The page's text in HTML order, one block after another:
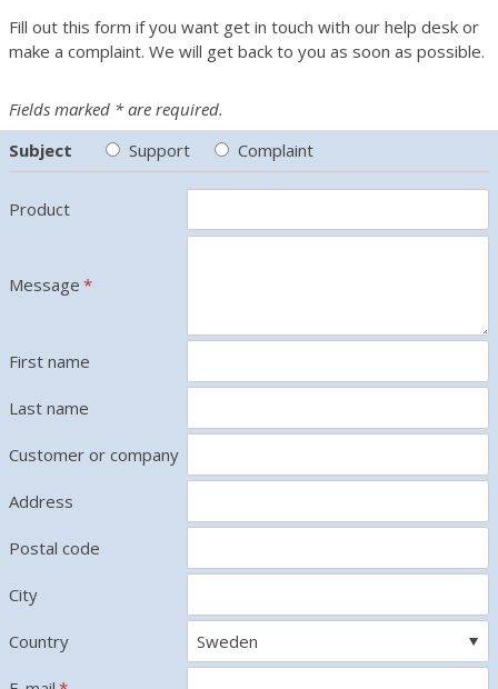
Fill out this form if you want get in touch with our help desk or
make a complaint. We will get back to you as soon as possible.
Fields marked * are required.
Subject
Support Complaint
Product
Message *
First name
Last name
Customer or company
Address
Postal code
City
Country